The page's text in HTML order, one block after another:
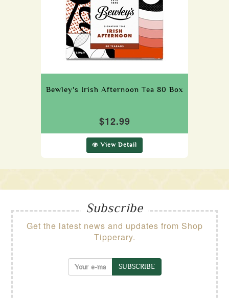
Bewley's Irish Afternoon Tea 80 Box
$12.99
View Detail
Subscribe
Get the latest news and updates from Shop
Tipperary.
SUBSCRIBE